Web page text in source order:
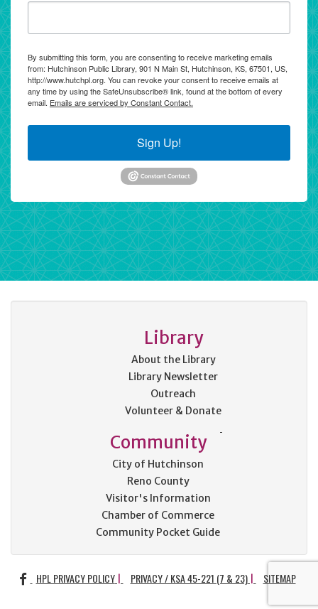
By submitting this form, you are consenting to receive marketing emails
from: Hutchinson Public Library, 901 N Main St, Hutchinson, KS, 67501, US,
http://www.hutchpl.org. You can revoke your consent to receive emails at
any time by using the SafeUnsubscribe® link, found at the bottom of every
email. Emails are serviced by Constant Contact.
Sign Up!
Library
About the Library
Library Newsletter
Outreach
Volunteer & Donate
Community
City of Hutchinson
Reno County
Visitor's Information
Chamber of Commerce
Community Pocket Guide
FACEBOOK
HPL PRIVACY POLICY PRIVACY / KSA 45-221 (7 & 23) SITEMAP